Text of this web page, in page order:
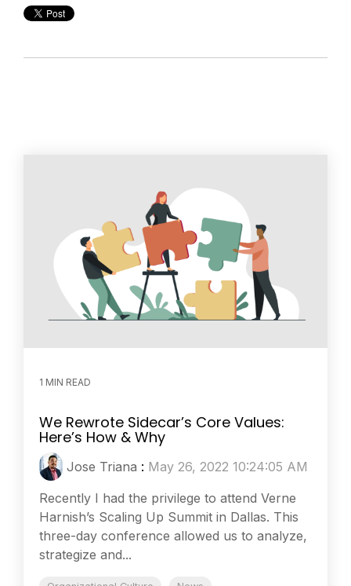
1 MIN READ
We Rewrote Sidecar’s Core Values:
Here’s How & Why
Jose Triana : May 26, 2022 10:24:05 AM
Recently I had the privilege to attend Verne
Harnish’s Scaling Up Summit in Dallas. This
three-day conference allowed us to analyze,
strategize and...